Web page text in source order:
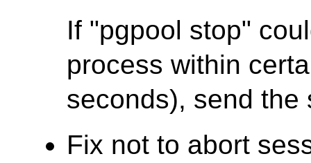
If "pgpool stop"
process within
seconds), send the
Fix not to abort